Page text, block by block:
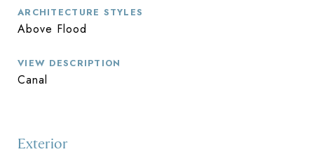
ARCHITECTURE STYLES
Above Flood
VIEW DESCRIPTION
Canal
Exterior